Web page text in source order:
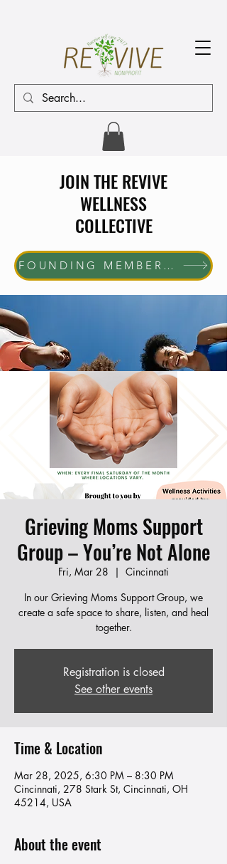
Join our new Moms Who Revive program!
Learn CPR, first aid, and infant care while
connecting with other local moms. Fill out the
form below to register — spots are limited!
JOIN THE REVIVE
WELLNESS
COLLECTIVE
FOUNDING MEMBER ENROLLMENT NOW OPEN The first 10 women who join will receive complimentary membership through June 30, 2027. Help us shape the future of the REVIVE Wellness Collective while enjoying exclusive member benefits and community access.
Grieving Moms Support
Group – You’re Not Alone
Fri, Mar 28
  |
Cincinnati
In our Grieving Moms Support Group, we
create a safe space to share, listen, and heal
together.
Registration is closed
See other events
Time & Location
Mar 28, 2025, 6:30 PM – 8:30 PM
Cincinnati, 278 Stark St, Cincinnati, OH
45214, USA
About the event